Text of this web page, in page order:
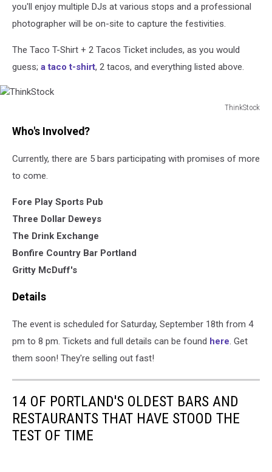
Viera-
Newton
you'll enjoy multiple DJs at various stops and a professional
photographer will be on-site to capture the festivities.
The Taco T-Shirt + 2 Tacos Ticket includes, as you would
guess; a taco t-shirt, 2 tacos, and everything listed above.
ThinkStock
Who's Involved?
Currently, there are 5 bars participating with promises of more
to come.
Fore Play Sports Pub
Three Dollar Deweys
The Drink Exchange
Bonfire Country Bar Portland
Gritty McDuff's
Details
The event is scheduled for Saturday, September 18th from 4
pm to 8 pm. Tickets and full details can be found here. Get
them soon! They're selling out fast!
14 OF PORTLAND'S OLDEST BARS AND
RESTAURANTS THAT HAVE STOOD THE
TEST OF TIME